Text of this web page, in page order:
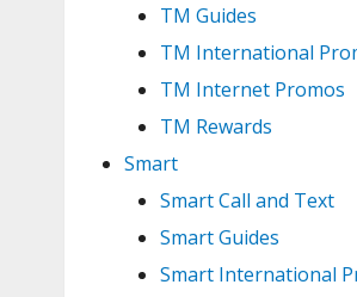
TM Guides
TM International
TM Internet Promos
TM Rewards
Smart
Smart Call and Text
Smart Guides
Smart International